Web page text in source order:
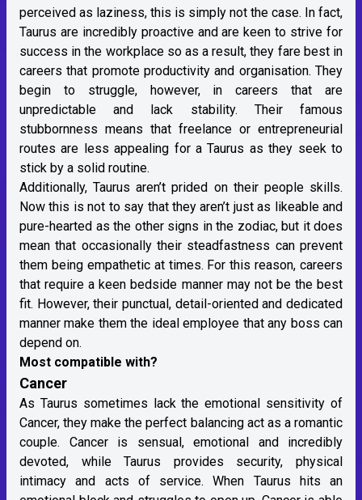
perceived as laziness, this is simply not the case. In fact,
Taurus are incredibly proactive and are keen to strive for
success in the workplace so as a result, they fare best in
careers that promote productivity and organisation. They
begin to struggle, however, in careers that are
unpredictable and lack stability. Their famous
stubbornness means that freelance or entrepreneurial
routes are less appealing for a Taurus as they seek to
stick by a solid routine.
Additionally, Taurus aren’t prided on their people skills.
Now this is not to say that they aren’t just as likeable and
pure-hearted as the other signs in the zodiac, but it does
mean that occasionally their steadfastness can prevent
them being empathetic at times. For this reason, careers
that require a keen bedside manner may not be the best
fit. However, their punctual, detail-oriented and dedicated
manner make them the ideal employee that any boss can
depend on.
Most compatible with?
Cancer
As Taurus sometimes lack the emotional sensitivity of
Cancer, they make the perfect balancing act as a romantic
couple. Cancer is sensual, emotional and incredibly
devoted, while Taurus provides security, physical
intimacy and acts of service. When Taurus hits an